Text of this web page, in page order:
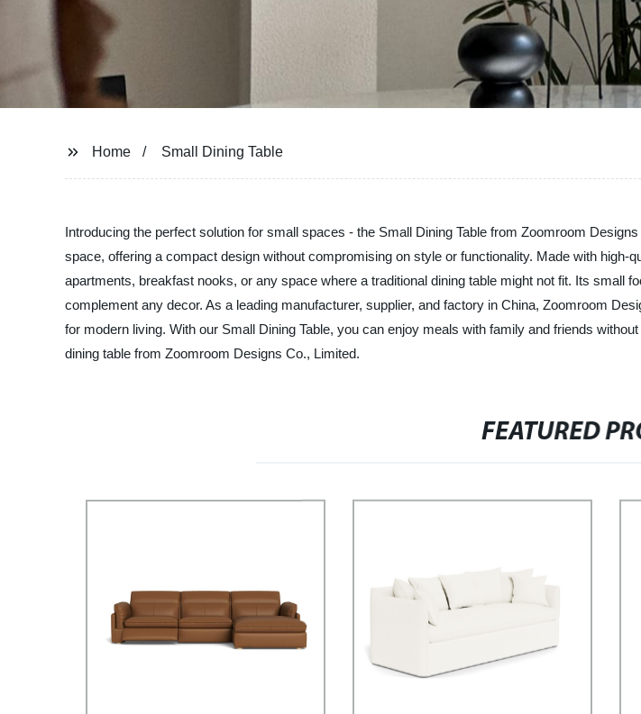
Home Small Dining Table
Introducing the perfect solution for small spaces - the Small Dining Table from Zoomroom
space, offering a compact design without compromising on style or functionality. Made with
apartments, breakfast nooks, or any space where a traditional dining table might not fit. Its small
complement any decor. As a leading manufacturer, supplier, and factory in China, Zoomroom
for modern living. With our Small Dining Table, you can enjoy meals with family and friends
dining table from Zoomroom Designs Co., Limited.
FEATURED